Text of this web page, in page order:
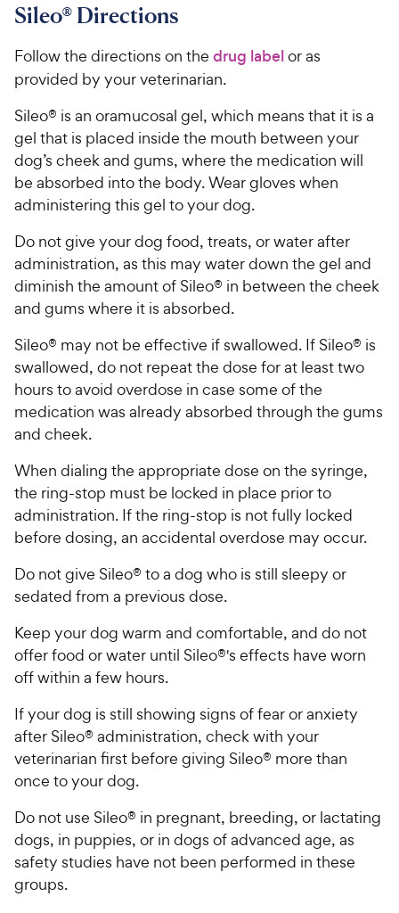
Sileo® Directions
Follow the directions on the drug labelor as
provided by your veterinarian.
Sileo® is an oramucosal gel, which means that it is a
gel that is placed inside the mouth between your
dog’s cheek and gums, where the medication will
be absorbed into the body. Wear gloves when
administering this gel to your dog.
Do not give your dog food, treats, or water after
administration, as this may water down the gel and
diminish the amount of Sileo® in between the cheek
and gums where it is absorbed.
Sileo® may not be effective if swallowed. If Sileo® is
swallowed, do not repeat the dose for at least two
hours to avoid overdose in case some of the
medication was already absorbed through the gums
and cheek.
When dialing the appropriate dose on the syringe,
the ring-stop must be locked in place prior to
administration. If the ring-stop is not fully locked
before dosing, an accidental overdose may occur.
Do not give Sileo® to a dog who is still sleepy or
sedated from a previous dose.
Keep your dog warm and comfortable, and do not
offer food or water until Sileo®'s effects have worn
off within a few hours.
If your dog is still showing signs of fear or anxiety
after Sileo® administration, check with your
veterinarian first before giving Sileo® more than
once to your dog.
Do not use Sileo® in pregnant, breeding, or lactating
dogs, in puppies, or in dogs of advanced age, as
safety studies have not been performed in these
groups.